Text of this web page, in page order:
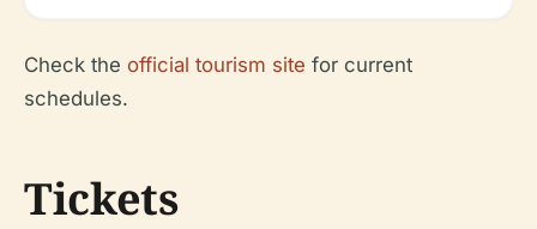
Check the official tourism site for current
schedules.
Tickets